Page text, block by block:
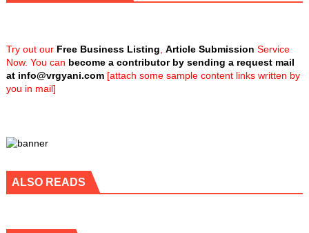
Try out our Free Business Listing Article Submission Service
Now. You can become a contributor by sending a request mail
at info@vrgyani.com[attach some sample content links written by
you in mail]
ALSO READS